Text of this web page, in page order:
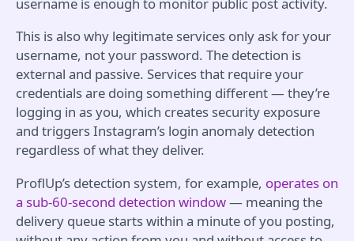
This is also why legitimate services only ask for your
username, not your password. The detection is
external and passive. Services that require your
credentials are doing something different — they’re
logging in as you, which creates security exposure
and triggers Instagram’s login anomaly detection
regardless of what they deliver.
ProflUp’s detection system, for example, operates on
a sub-60-second detection window— meaning the
delivery queue starts within a minute of you posting,